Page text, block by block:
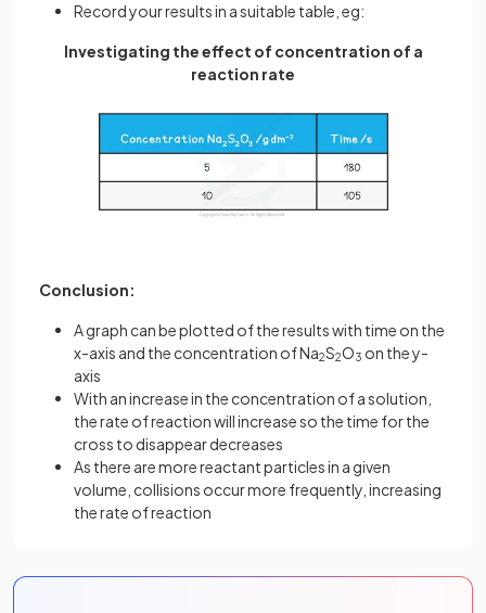
Record your results in a suitable table, eg:
Investigating the effect of concentration of a
reaction rate
Conclusion:
A graph can be plotted of the results with time on the
x-axis and the concentration of Na2S2O3 on the y-
axis
With an increase in the concentration of a solution,
the rate of reaction will increase so the time for the
cross to disappear decreases
As there are more reactant particles in a given
volume, collisions occur more frequently, increasing
the rate of reaction